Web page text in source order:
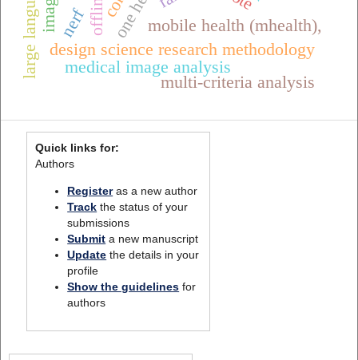
mobile health (mhealth),
design science research methodology
medical image analysis
nerf
multi-criteria analysis
Quick links for:
Authors
Registeras a new author
Track the status of your
submissions
Submit a new manuscript
Update the details in your
profile
Show the guidelines for
authors